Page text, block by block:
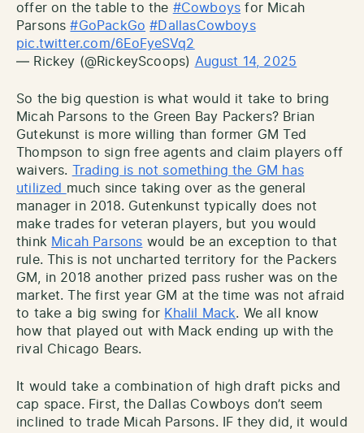
offer on the table to the #Cowboys for Micah
Parsons#GoPackGo #DallasCowboys
pic.twitter.com/6EoFyeSVq2
— Rickey (@RickeyScoops) August 14, 2025
So the big question is what would it take to bring
Micah Parsons to the Green Bay Packers? Brian
Gutekunst is more willing than former GM Ted
Thompson to sign free agents and claim players off
waivers.
Trading is not something the GM has
utilized much since taking over as the general
manager in 2018. Gutenkunst typically does not
make trades for veteran players, but you would
think Micah Parsons would be an exception to that
rule. This is not uncharted territory for the Packers
GM, in 2018 another prized pass rusher was on the
market. The first year GM at the time was not afraid
to take a big swing for Khalil Mack. We all know
how that played out with Mack ending up with the
rival Chicago Bears.
It would take a combination of high draft picks and
cap space. First, the Dallas Cowboys don’t seem
inclined to trade Micah Parsons. IF they did, it would